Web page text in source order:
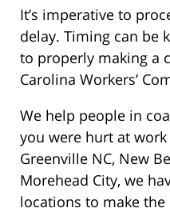
It’s imperative to
delay. Timing can be
to properly making a
Carolina Workers’
We help people in
you were hurt at work
Greenville NC, New
Morehead City, we
locations to make the